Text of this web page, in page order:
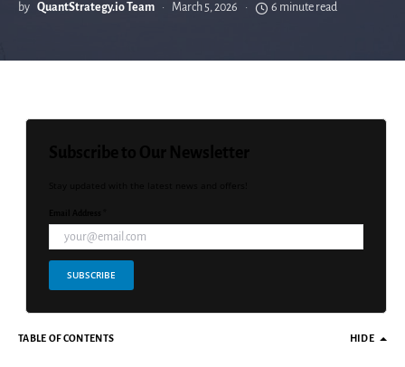
by QuantStrategy.io Team March 5, 2026 6 minute read
SUBSCRIBE
TABLE OF CONTENTS HIDE